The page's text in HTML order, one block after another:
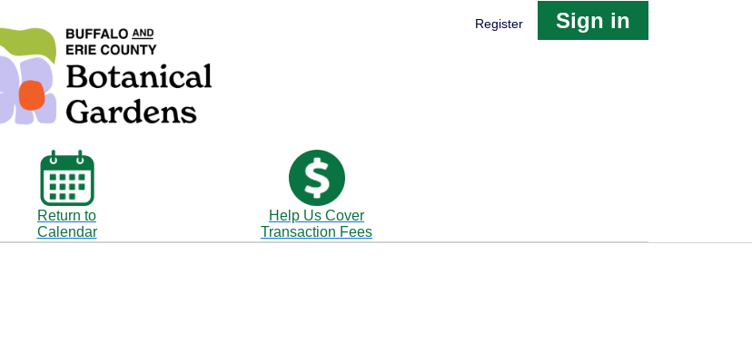
Register Sign in
Return to
Calendar
Help Us Cover
Transaction Fees